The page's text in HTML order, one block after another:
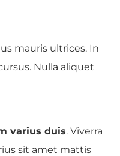
mauris ultrices. In
Nulla aliquet
varius duis. Viverra
sit amet mattis